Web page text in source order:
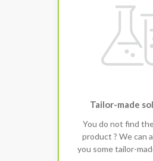
Tailor-made
You do not find
product ? We can
you some tailor-